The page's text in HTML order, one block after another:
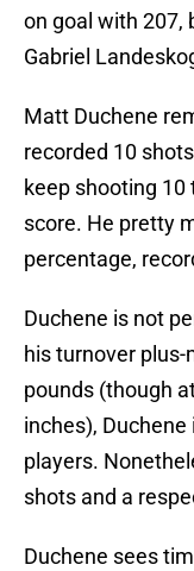
on goal with 207,
Gabriel
Matt Duchene
recorded 10
keep shooting 10
score. He pretty
percentage,
Duchene is not
his turnover plus-
pounds (though
inches),
players.
shots and a
Duchene sees